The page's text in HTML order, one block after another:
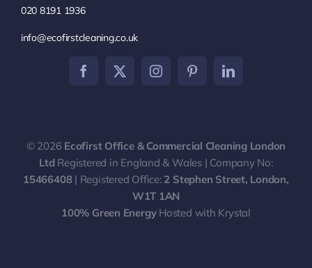
Communal Area Cleaning
Carpet & Upholstery Cleaning
020 8191 1936
info@ecofirstcleaning.co.uk
© 2026 Ecofirst Office & Commercial Cleaning London
Ltd Registered in England & Wales | Company No:
15466408| Registered Office: 2 Stephen Street, London,
W1T 1AN
100% Green EnergyHosted with Krystal